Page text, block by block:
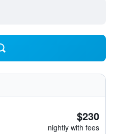
$230
nightly with fees